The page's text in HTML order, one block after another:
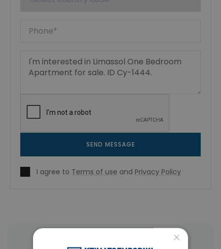
SEND MESSAGE
I agree to Terms of use and Privacy Policy
More Property Types in Limassol×